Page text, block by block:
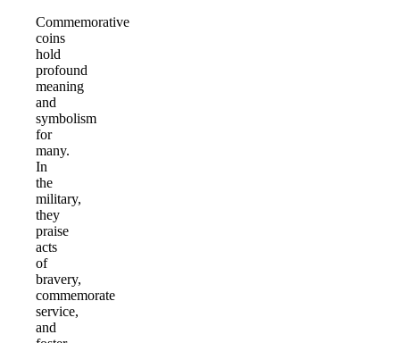
Commemorative
coins
hold
profound
meaning
and
symbolism
for
many.
In
the
military,
they
praise
acts
of
bravery,
commemorate
service,
and